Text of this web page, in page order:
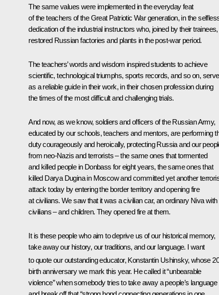
The same values were implemented in the everyday feat
of the teachers of the Great Patriotic War generation, in the
dedication of the industrial instructors who, joined by their trainees,
restored Russian factories and plants in the post-war period.
The teachers’ words and wisdom inspired students to achieve
scientific, technological triumphs, sports records, and so on,
as a reliable guide in their work, in their chosen profession during
the times of the most difficult and challenging trials.
And now, as we know, soldiers and officers of the Russian Army,
educated by our schools, teachers and mentors, are performing
duty courageously and heroically, protecting Russia and our
from neo-Nazis and terrorists – the same ones that tormented
and killed people in Donbass for eight years, the same ones that
killed Darya Dugina in Moscow and committed yet another
attack today by entering the border territory and opening fire
at civilians. We saw that it was a civilian car, an ordinary Niva with
civilians – and children. They opened fire at them.
It is these people who aim to deprive us of our historical memory,
take away our history, our traditions, and our language. I want
to quote our outstanding educator, Konstantin Ushinsky, whose
birth anniversary we mark this year. He called it “unbearable
violence” when somebody tries to take away a people’s language